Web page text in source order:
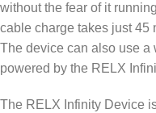
without the fear of it
cable charge takes just 45
The device can also use
powered by the RELX
The RELX Infinity Device